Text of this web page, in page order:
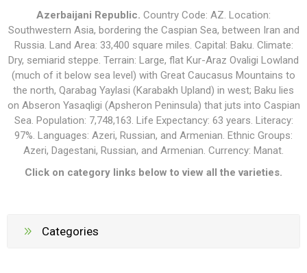
Azerbaijani Republic. Country Code: AZ. Location:
Southwestern Asia, bordering the Caspian Sea, between Iran and
Russia. Land Area: 33,400 square miles. Capital: Baku. Climate:
Dry, semiarid steppe. Terrain: Large, flat Kur-Araz Ovaligi Lowland
(much of it below sea level) with Great Caucasus Mountains to
the north, Qarabag Yaylasi (Karabakh Upland) in west; Baku lies
on Abseron Yasaqligi (Apsheron Peninsula) that juts into Caspian
Sea. Population: 7,748,163. Life Expectancy: 63 years. Literacy:
97%. Languages: Azeri, Russian, and Armenian. Ethnic Groups:
Azeri, Dagestani, Russian, and Armenian. Currency: Manat.
Click on category links below to view all the varieties.
Categories